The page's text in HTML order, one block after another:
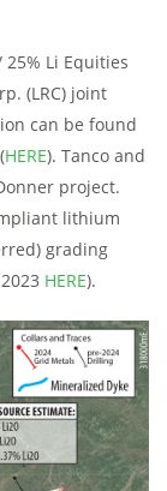
Li Equities
(LRC) joint
can be found
HERE). Tanco and
project.
lithium
grading
HERE).